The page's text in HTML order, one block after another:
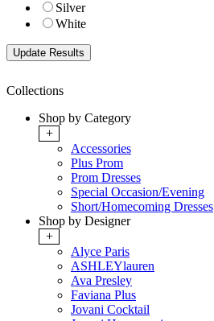
Silver
White
Collections
Shop by Category
+
Accessories
Plus Prom
Prom Dresses
Special Occasion/Evening
Short/Homecoming Dresses
Shop by Designer
+
Alyce Paris
ASHLEYlauren
Ava Presley
Faviana Plus
Jovani Cocktail